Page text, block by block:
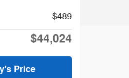
$489
$44,024
Price